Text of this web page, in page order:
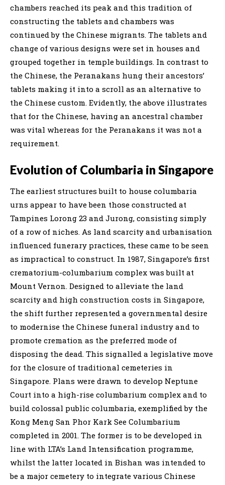
chambers reached its peak and this tradition of
constructing the tablets and chambers was
continued by the Chinese migrants. The tablets and
change of various designs were set in houses and
grouped together in temple buildings. In contrast to
the Chinese, the Peranakans hung their ancestors’
tablets making it into a scroll as an alternative to
the Chinese custom. Evidently, the above illustrates
that for the Chinese, having an ancestral chamber
was vital whereas for the Peranakans it was not a
requirement.
Evolution of Columbaria in Singapore
The earliest structures built to house columbaria
urns appear to have been those constructed at
Tampines Lorong 23 and Jurong, consisting simply
of a row of niches. As land scarcity and urbanisation
influenced funerary practices, these came to be seen
as impractical to construct. In 1987, Singapore’s first
crematorium-columbarium complex was built at
Mount Vernon. Designed to alleviate the land
scarcity and high construction costs in Singapore,
the shift further represented a governmental desire
to modernise the Chinese funeral industry and to
promote cremation as the preferred mode of
disposing the dead. This signalled a legislative move
for the closure of traditional cemeteries in
Singapore. Plans were drawn to develop Neptune
Court into a high-rise columbarium complex and to
build colossal public columbaria, exemplified by the
Kong Meng San Phor Kark See Columbarium
completed in 2001. The former is to be developed in
line with LTA’s Land Intensification programme,
whilst the latter located in Bishan was intended to
be a major cemetery to integrate various Chinese